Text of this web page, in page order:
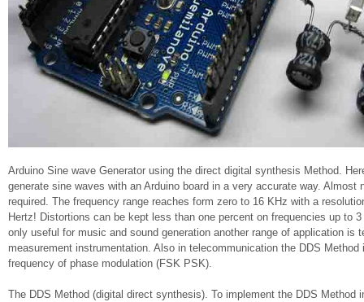
Arduino Sine wave Generator using the direct digital synthesis Method.
generate sine waves with an Arduino board in a very accurate way. Almost
required. The frequency range reaches form zero to 16 KHz with a
Hertz! Distortions can be kept less than one percent on frequencies up to
only useful for music and sound generation another range of application is
measurement instrumentation. Also in telecommunication the DDS
frequency of phase modulation (FSK PSK).
The DDS Method (digital direct synthesis). To implement the DDS Method